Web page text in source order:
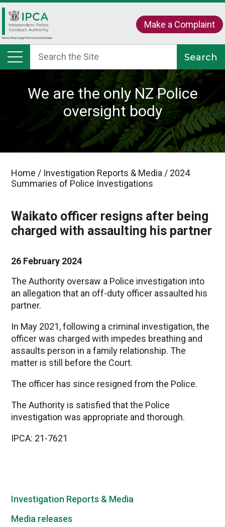
Make a Complaint
We are the only NZ Police
oversight body
Home / Investigation Reports & Media / 2024
Summaries of Police Investigations
Waikato officer resigns after being
charged with assaulting his partner
26 February 2024
The Authority oversaw a Police investigation into
an allegation that an off-duty officer assaulted his
partner.
In May 2021, following a criminal investigation, the
officer was charged with impedes breathing and
assaults person in a family relationship. The
matter is still before the Court.
The officer has since resigned from the Police.
The Authority is satisfied that the Police
investigation was appropriate and thorough.
IPCA: 21-7621
Investigation Reports & Media
Media releases